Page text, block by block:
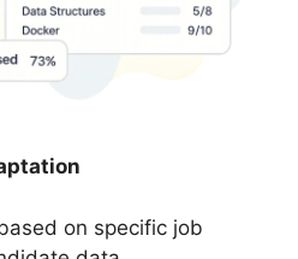
on specific job